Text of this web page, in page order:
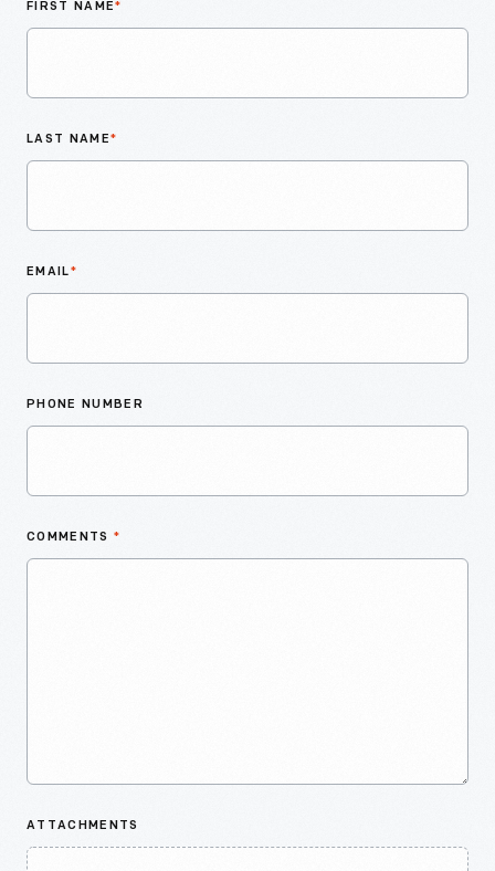
FIRST NAME*
LAST NAME*
EMAIL*
PHONE NUMBER
COMMENTS *
ATTACHMENTS